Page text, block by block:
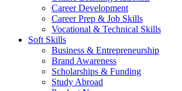
Career Development
Career Prep & Job Skills
Vocational & Technical Skills
Soft Skills
Business & Entrepreneurship
Brand Awareness
Scholarships & Funding
Study Abroad